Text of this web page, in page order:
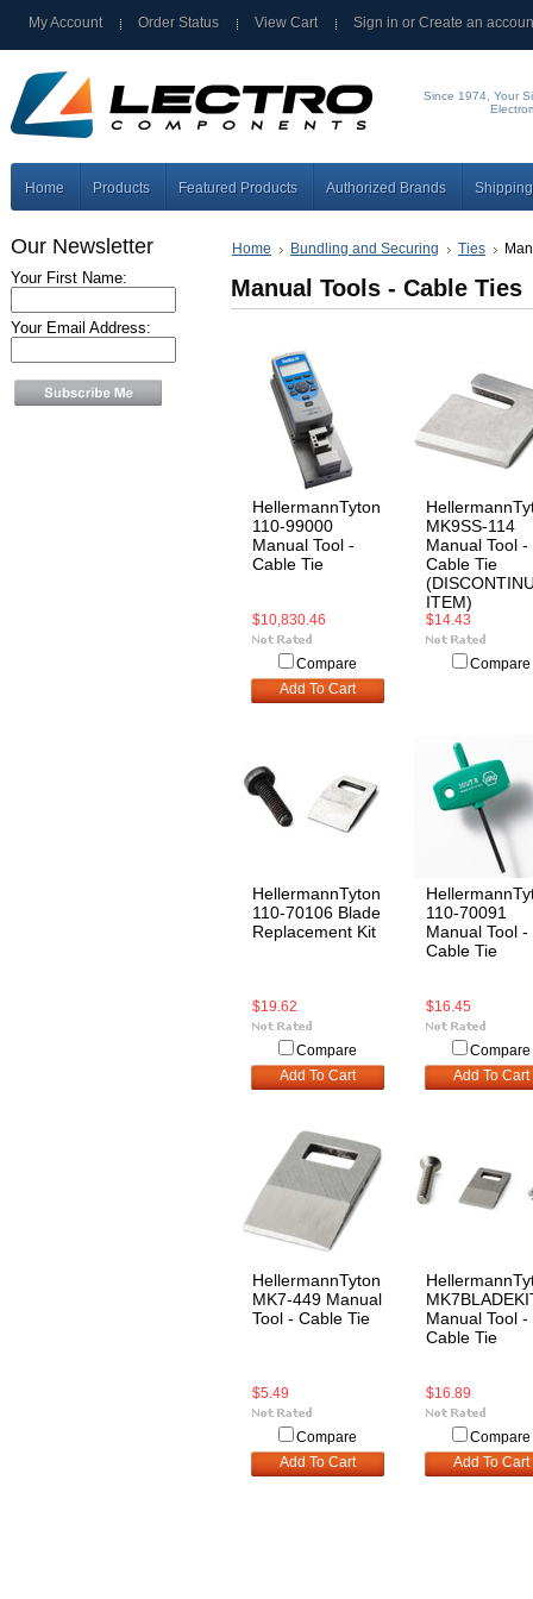
My Account Order Status View Cart Sign in orCreate an
Since 1974, Your
Home Products Featured Products Authorized Brands
Our Newsletter
Your First Name:
Your Email Address:
Home Bundling and Securing Ties
Manual Tools - Cable Ties
HellermannTyton
110-99000
Manual Tool -
Cable Tie
$10,830.46
Compare
Add To Cart
MK9SS-114
Manual Tool -
Cable Tie
ITEM)
$14.43
Compare
HellermannTyton
110-70106 Blade
Replacement Kit
$19.62
Compare
Add To Cart
110-70091
Manual Tool -
Cable Tie
$16.45
Compare
Add To Cart
HellermannTyton
MK7-449 Manual
Tool - Cable Tie
$5.49
Compare
Add To Cart
Manual Tool -
Cable Tie
$16.89
Compare
Add To Cart